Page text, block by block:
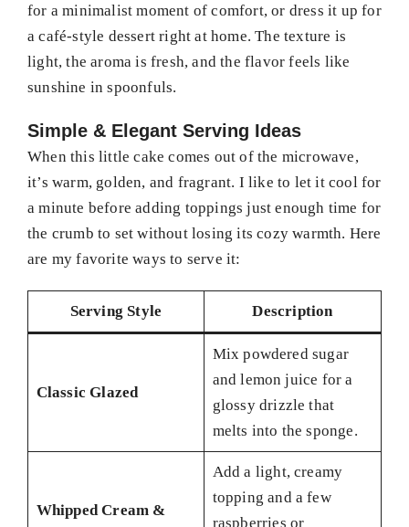
for a minimalist moment of comfort, or dress it up for
a café-style dessert right at home. The texture is
light, the aroma is fresh, and the flavor feels like
sunshine in spoonfuls.
Simple & Elegant Serving Ideas
When this little cake comes out of the microwave,
it’s warm, golden, and fragrant. I like to let it cool for
a minute before adding toppings just enough time for
the crumb to set without losing its cozy warmth. Here
are my favorite ways to serve it:
Serving Style Description
Classic Glazed
Mix powdered sugar
and lemon juice for a
glossy drizzle that
melts into the sponge.
Whipped Cream &
Add a light, creamy
topping and a few
raspberries or